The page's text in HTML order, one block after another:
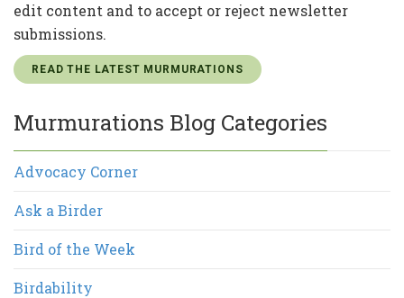
edit content and to accept or reject newsletter
submissions.
READ THE LATEST MURMURATIONS
Murmurations Blog Categories
Advocacy Corner
Ask a Birder
Bird of the Week
Birdability